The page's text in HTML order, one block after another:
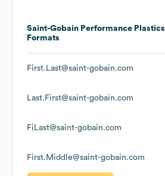
Saint-Gobain Performance Plastics
Formats
First.Last@saint-gobain.com
Last.First@saint-gobain.com
FiLast@saint-gobain.com
First.Middle@saint-gobain.com